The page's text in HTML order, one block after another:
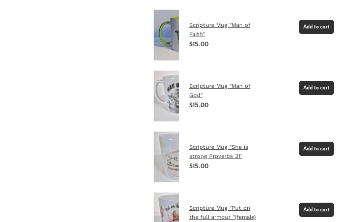
Scripture Mug "Man of
Faith"
$15.00
Add to cart
Scripture Mug "Man of
God"
$15.00
Add to cart
Scripture Mug "She is
strong Proverbs 31"
$15.00
Add to cart
Scripture Mug "Put on
the full armour "(female)
Add to cart